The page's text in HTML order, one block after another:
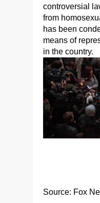
controversial
from
has been
means of
in the country.
Source: Fox